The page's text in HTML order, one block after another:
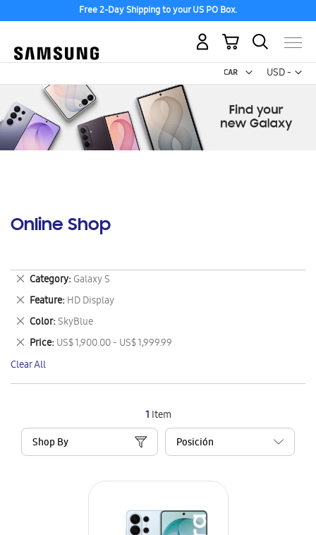
Free 2-Day Shipping to your US PO Box.
USD -
US
My Cart
Online Shop
1 Item
Shop By
Category Galaxy S
Remove
This
Item
Feature HD Display
Remove
This
Item
Color SkyBlue
Remove
This
Item
Price US$ 1,900.00 - US$ 1,999.99
Remove
This
Item
Clear All